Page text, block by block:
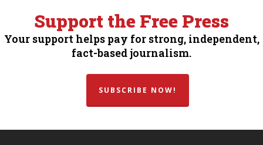
Support the Free Press
Your support helps pay for strong, independent,
fact-based journalism.
SUBSCRIBE NOW!